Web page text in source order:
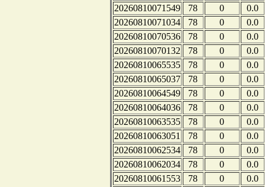
20260810071549 78 0
0.0
20260810071034
78 0
0.0
20260810070536
78 0
0.0
20260810070132
78 0
0.0
20260810065535
78 0
0.0
20260810065037
78 0
0.0
20260810064549
78 0
0.0
20260810064036
78 0
0.0
20260810063535
78 0
0.0
20260810063051
78 0
0.0
20260810062534
78 0
0.0
20260810062034
78 0
0.0
20260810061553
78 0
0.0